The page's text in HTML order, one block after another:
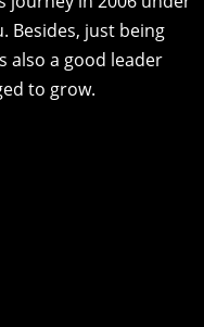
Besides, just being
also a good leader
to grow.